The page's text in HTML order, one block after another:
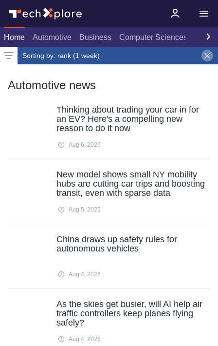
Home Automotive Business Computer Sciences
Latest news Weekly top
Sorting by: rank (1 week)
Automotive news
Thinking about trading your car in for
an EV? Here's a compelling new
reason to do it now
Aug 6, 2026
New model shows small NY mobility
hubs are cutting car trips and boosting
transit, even with sparse data
Aug 5, 2026
China draws up safety rules for
autonomous vehicles
Aug 4, 2026
As the skies get busier, will AI help air
traffic controllers keep planes flying
safely?
Aug 4, 2026